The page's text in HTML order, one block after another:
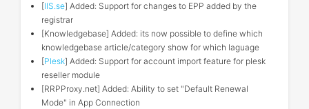
[IIS.se] Added: Support for changes to EPP added by the
registrar
[Knowledgebase] Added: its now possible to define which
knowledgebase article/category show for which laguage
[Plesk] Added: Support for account import feature for plesk
reseller module
[RRPProxy.net] Added: Ability to set "Default Renewal
Mode" in App Connection